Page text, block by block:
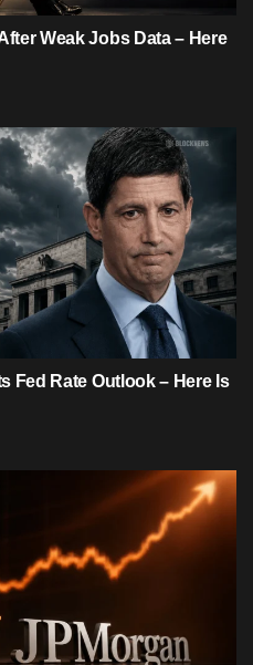
Weak Jobs Data – Here
Fed Rate Outlook – Here Is